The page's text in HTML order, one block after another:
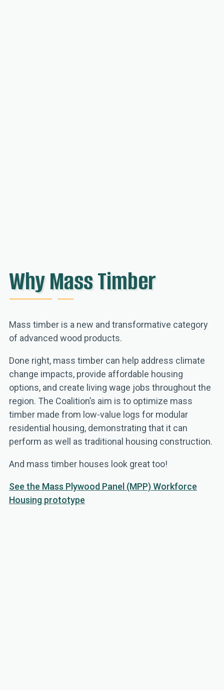
Why Mass Timber
Mass timber is a new and transformative category
of advanced wood products.
Done right, mass timber can help address climate
change impacts, provide affordable housing
options, and create living wage jobs throughout the
region. The Coalition’s aim is to optimize mass
timber made from low-value logs for modular
residential housing, demonstrating that it can
perform as well as traditional housing construction.
And mass timber houses look great too!
See the Mass Plywood Panel (MPP) Workforce
Housing prototype